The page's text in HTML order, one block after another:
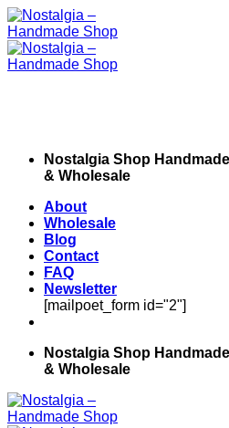
Skip
to
content
Nostalgia Shop
& Wholesale
About
Wholesale
Blog
Contact
FAQ
Newsletter
[mailpoet_form id="2"]
Nostalgia Shop
& Wholesale